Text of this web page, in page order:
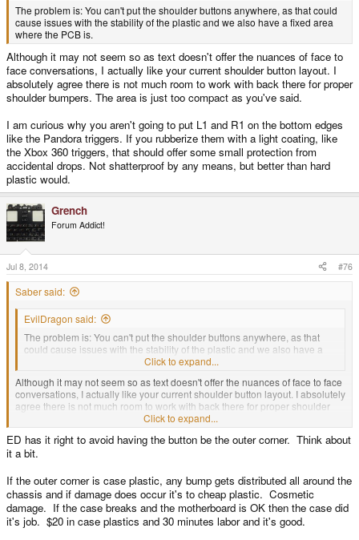
The problem is: You can't put the shoulder buttons anywhere, as that could
cause issues with the stability of the plastic and we also have a fixed area
where the PCB is.
Although it may not seem so as text doesn't offer the nuances of face to
face conversations, I actually like your current shoulder button layout. I
absolutely agree there is not much room to work with back there for proper
shoulder bumpers. The area is just too compact as you've said.
I am curious why you aren't going to put L1 and R1 on the bottom edges
like the Pandora triggers. If you rubberize them with a light coating, like
the Xbox 360 triggers, that should offer some small protection from
accidental drops. Not shatterproof by any means, but better than hard
plastic would.
Grench
Forum Addict!
Jul 8, 2014 #76
Saber said:
EvilDragon said:
The problem is: You can't put the shoulder buttons anywhere, as that
could cause issues with the stability of the plastic and we also have a
fixed area where the PCB is.Click to expand...
Although it may not seem so as text doesn't offer the nuances of face to face
conversations, I actually like your current shoulder button layout. I absolutely
agree there is not much room to work with back there for proper shoulder
bumpers. The area is just too compact as you've said.
I am curious why you aren't going to put L1 and R1 on the bottom edges like
the Pandora triggers. If you rubberize them with a light coating, like the Xbox
Not shatterproof by any means, but better than hard plastic would.
Click to expand...
ED has it right to avoid having the button be the outer corner. Think about
it a bit.
If the outer corner is case plastic, any bump gets distributed all around the
chassis and if damage does occur it's to cheap plastic. Cosmetic
damage. If the case breaks and the motherboard is OK then the case did
it's job. $20 in case plastics and 30 minutes labor and it's good.